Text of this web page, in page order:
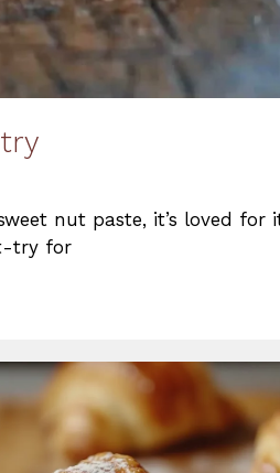
nut paste, it’s loved for
try for